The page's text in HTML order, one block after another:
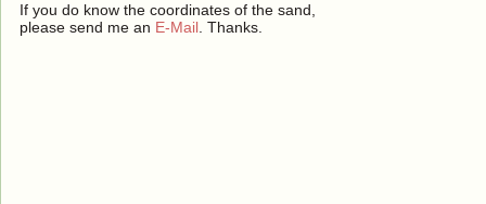
If you do know the coordinates of the sand,
please send me an E-Mail . Thanks.